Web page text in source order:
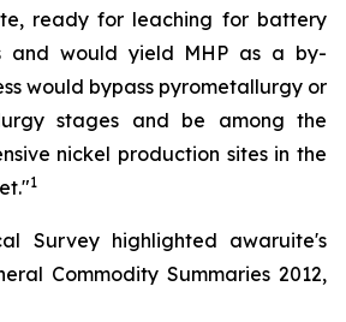
ready for leaching for battery
and would yield MHP as a by-
would bypass pyrometallurgy or
stages and be among the
nickel production sites in the
1
Survey highlighted awaruite's
Commodity Summaries 2012,